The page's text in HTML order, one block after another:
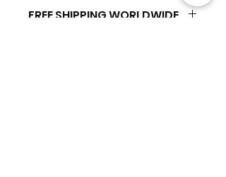
FREE SHIPPING WORLDWIDE